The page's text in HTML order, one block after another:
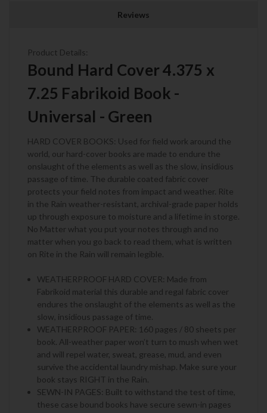
Reviews
Product Details:
Bound Hard Cover 4.375 x
7.25 Fabrikoid Book -
Universal - Green
HARD COVER BOOKS: Used for field work around the
world, our hard-cover books are made to endure the
onslaught of the elements as well as the slow, insidious
passage of time. The durable coated fabric cover
protects your field notes from impact and weather. Rite
in the Rain weather-resistant, archival-grade paper holds
up through exposure to moisture and a lifetime in storge.
No Matter what you put your notes through and no
matter when you go back to read them, what is written
on Rite in the Rain will remain legible.
WEATHERPROOF HARD COVER: Made from
Fabrikoid material this durable and regal fabric cover
endures the onslaught of the elements as well as the
slow, insidious passage of time.
WEATHERPROOF PAPER: 160 pages / 80 sheets per
book. All-weather paper won’t turn to mush when wet
and will repel water, sweat, grease, mud, and even
survive the accidental laundry mishap. Make sure your
book stays RIGHT in the Rain.
SEWN-IN PAGES: Built to withstand the test of time,
these case bound books have secure sewn-in pages